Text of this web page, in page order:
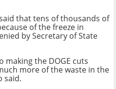
that tens of thousands of
of the freeze in
by Secretary of State
the DOGE cuts
more of the waste in the
said.